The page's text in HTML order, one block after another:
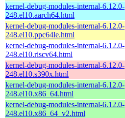
kernel-debug-modules-internal-6.12.0-
248.el10.aarch64.html
kernel-debug-modules-internal-6.12.0-
248.el10.ppc64le.html
kernel-debug-modules-internal-6.12.0-
248.el10.riscv64.html
kernel-debug-modules-internal-6.12.0-
248.el10.s390x.html
kernel-debug-modules-internal-6.12.0-
248.el10.x86_64.html
kernel-debug-modules-internal-6.12.0-
248.el10.x86_64_v2.html